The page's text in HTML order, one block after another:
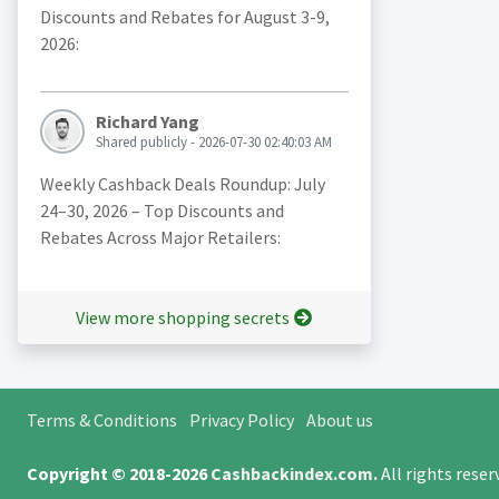
Discounts and Rebates for August 3-9,
2026:
Richard Yang
Shared publicly - 2026-07-30 02:40:03 AM
Weekly Cashback Deals Roundup: July
24–30, 2026 – Top Discounts and
Rebates Across Major Retailers:
View more shopping secrets
Terms & Conditions Privacy Policy About us
Copyright © 2018-2026Cashbackindex.com.All rights